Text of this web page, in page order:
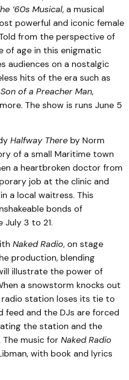
‘60s Musical, a musical
powerful and iconic female
from the perspective of
of age in this enigmatic
audiences on a nostalgic
hits of the era such as
Son of a Preacher Man,
The show is runs June 5
Halfway There by Norm
of a small Maritime town
a heartbroken doctor from
job at the clinic and
a local waitress. This
bonds of
July 3 to 21.
Naked Radio, on stage
production, blending
illustrate the power of
a snowstorm knocks out
station loses its tie to
and the DJs are forced
the station and the
music for Naked Radio
with book and lyrics